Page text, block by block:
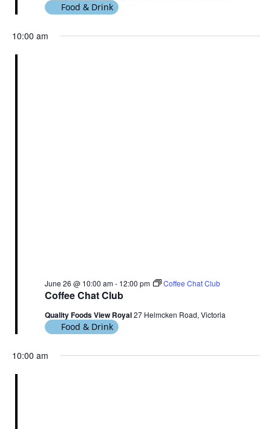
Food & Drink
10:00 am
Coffee Chat Club
June 26 @ 10:00 am- 12:00 pm Coffee Chat Club
Quality Foods View Royal27 Helmcken Road, Victoria
Food & Drink
10:00 am